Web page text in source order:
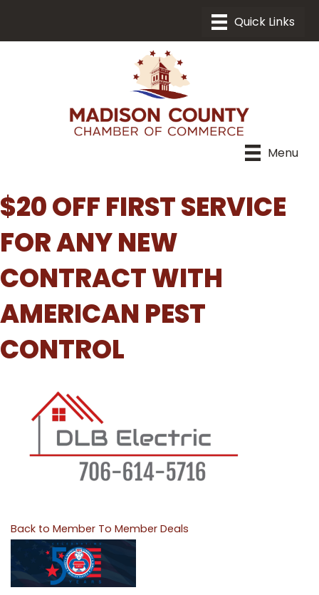
Menu
$20 OFF FIRST SERVICE
FOR ANY NEW
CONTRACT WITH
AMERICAN PEST
CONTROL
Back to Member To Member Deals